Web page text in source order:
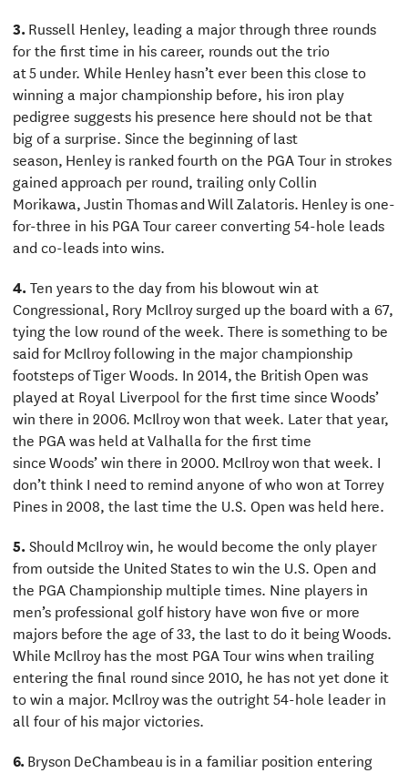
3.Russell Henley, leading a major through three rounds
for the first time in his career, rounds out the trio
at 5 under. While Henley hasn’t ever been this close to
winning a major championship before, his iron play
pedigree suggests his presence here should not be that
big of a surprise. Since the beginning of last
season, Henley is ranked fourth on the PGA Tour in strokes
gained approach per round, trailing only Collin
Morikawa, Justin Thomas and Will Zalatoris. Henley is one-
for-three in his PGA Tour career converting 54-hole leads
and co-leads into wins.
4.Ten years to the day from his blowout win at
Congressional, Rory McIlroy surged up the board with a 67,
tying the low round of the week. There is something to be
said for McIlroy following in the major championship
footsteps of Tiger Woods. In 2014, the British Open was
played at Royal Liverpool for the first time since Woods’
win there in 2006. McIlroy won that week. Later that year,
the PGA was held at Valhalla for the first time
since Woods’ win there in 2000. McIlroy won that week. I
don’t think I need to remind anyone of who won at Torrey
Pines in 2008, the last time the U.S. Open was held here.
5.Should McIlroy win, he would become the only player
from outside the United States to win the U.S. Open and
the PGA Championship multiple times. Nine players in
men’s professional golf history have won five or more
majors before the age of 33, the last to do it being Woods.
While McIlroy has the most PGA Tour wins when trailing
entering the final round since 2010, he has not yet done it
to win a major. McIlroy was the outright 54-hole leader in
all four of his major victories.
6.Bryson DeChambeau is in a familiar position entering